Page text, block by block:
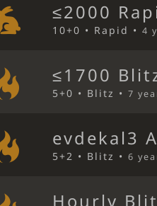
≤2000
10+0 • Rapid •4
≤1700
5+0 • Blitz •7
evdekal3
5+2 • Blitz •6
Hourly